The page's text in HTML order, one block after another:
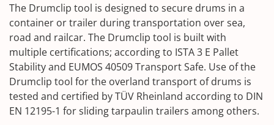
The Drumclip tool is designed to secure drums in a
container or trailer during transportation over sea,
road and railcar. The Drumclip tool is built with
multiple certifications; according to ISTA 3 E Pallet
Stability and EUMOS 40509 Transport Safe. Use of the
Drumclip tool for the overland transport of drums is
tested and certified by TÜV Rheinland according to DIN
EN 12195-1 for sliding tarpaulin trailers among others.